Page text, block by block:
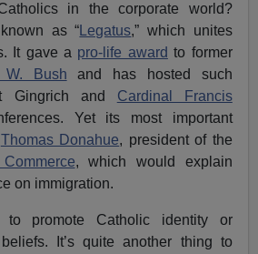
in the corporate world?
as “ Legatus,” which unites
It gave a pro-life award to former
W. Bush and has hosted such
Gingrich and Cardinal Francis
Yet its most important
Thomas Donahue, president of the
, which would explain
on immigration.
promote Catholic identity or
It’s quite another thing to